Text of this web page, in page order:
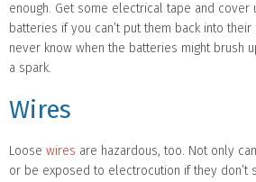
enough. Get some electrical tape and cover
batteries if you can’t put them back into their
never know when the batteries might brush
a spark.
Wires
Loose wires are hazardous, too. Not only
or be exposed to electrocution if they don’t